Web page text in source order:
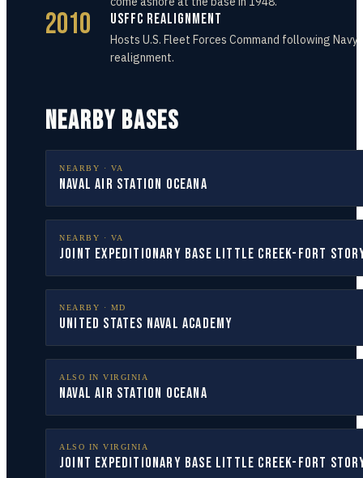
2010 USFFC Realignment
Hosts U.S. Fleet Forces Command following Navy
realignment.
NEARBY BASES
NEARBY · VA
Naval Air Station Oceana
NEARBY · VA
Joint Expeditionary Base Little Creek-Fort
NEARBY · MD
United States Naval Academy
ALSO IN VIRGINIA
Naval Air Station Oceana
ALSO IN VIRGINIA
Joint Expeditionary Base Little Creek-Fort